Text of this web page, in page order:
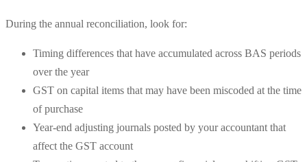
During the annual reconciliation, look for:
Timing differences that have accumulated across BAS periods
over the year
GST on capital items that may have been miscoded at the time
of purchase
Year-end adjusting journals posted by your accountant that
affect the GST account